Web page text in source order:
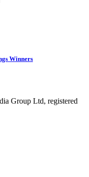
Winners
Group Ltd, registered